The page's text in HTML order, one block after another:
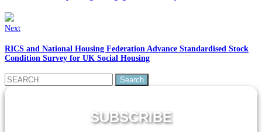
Next
RICS and National Housing Federation Advance Standardised Stock
Condition Survey for UK Social Housing
Search
for:
SUBSCRIBE